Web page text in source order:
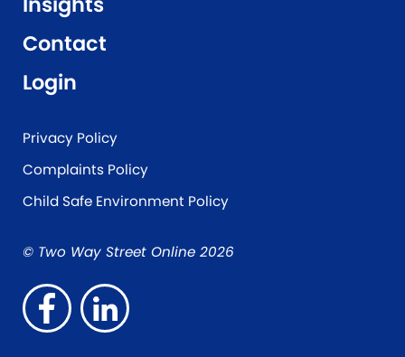
Contact
Login
Privacy Policy
Complaints Policy
Child Safe Environment Policy
© Two Way Street Online 2026